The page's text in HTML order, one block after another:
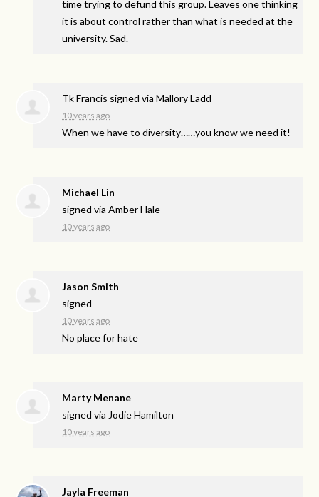
time trying to defund this group. Leaves one thinking
it is about control rather than what is needed at the
university. Sad.
Tk Francis signed viaMallory Ladd
10 years ago
When we have to diversity……you know we need it!
Michael Lin
signed viaAmber Hale
10 years ago
Jason Smith
signed
10 years ago
No place for hate
Marty Menane
signed via Jodie Hamilton
10 years ago
Jayla Freeman